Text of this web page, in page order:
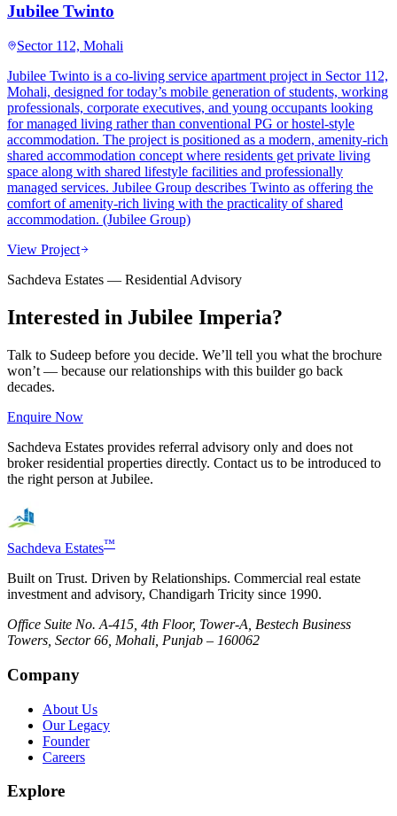
Jubilee Twinto
Sector 112, Mohali
Jubilee Twinto is a co-living service apartment project in Sector 112,
Mohali, designed for today’s mobile generation of students, working
professionals, corporate executives, and young occupants looking
for managed living rather than conventional PG or hostel-style
accommodation. The project is positioned as a modern, amenity-rich
shared accommodation concept where residents get private living
space along with shared lifestyle facilities and professionally
managed services. Jubilee Group describes Twinto as offering the
comfort of amenity-rich living with the practicality of shared
accommodation. (Jubilee Group)
View Project
Sachdeva Estates — Residential Advisory
Interested in Jubilee Imperia?
Talk to Sudeep before you decide. We’ll tell you what the brochure
won’t — because our relationships with this builder go back
decades.
Enquire Now
Sachdeva Estates provides referral advisory only and does not
broker residential properties directly. Contact us to be introduced to
the right person at Jubilee.
Sachdeva Estates™
Built on Trust. Driven by Relationships. Commercial real estate
investment and advisory, Chandigarh Tricity since 1990.
Office Suite No. A-415, 4th Floor, Tower-A, Bestech Business
Towers, Sector 66, Mohali, Punjab – 160062
Company
About Us
Our Legacy
Founder
Careers
Explore